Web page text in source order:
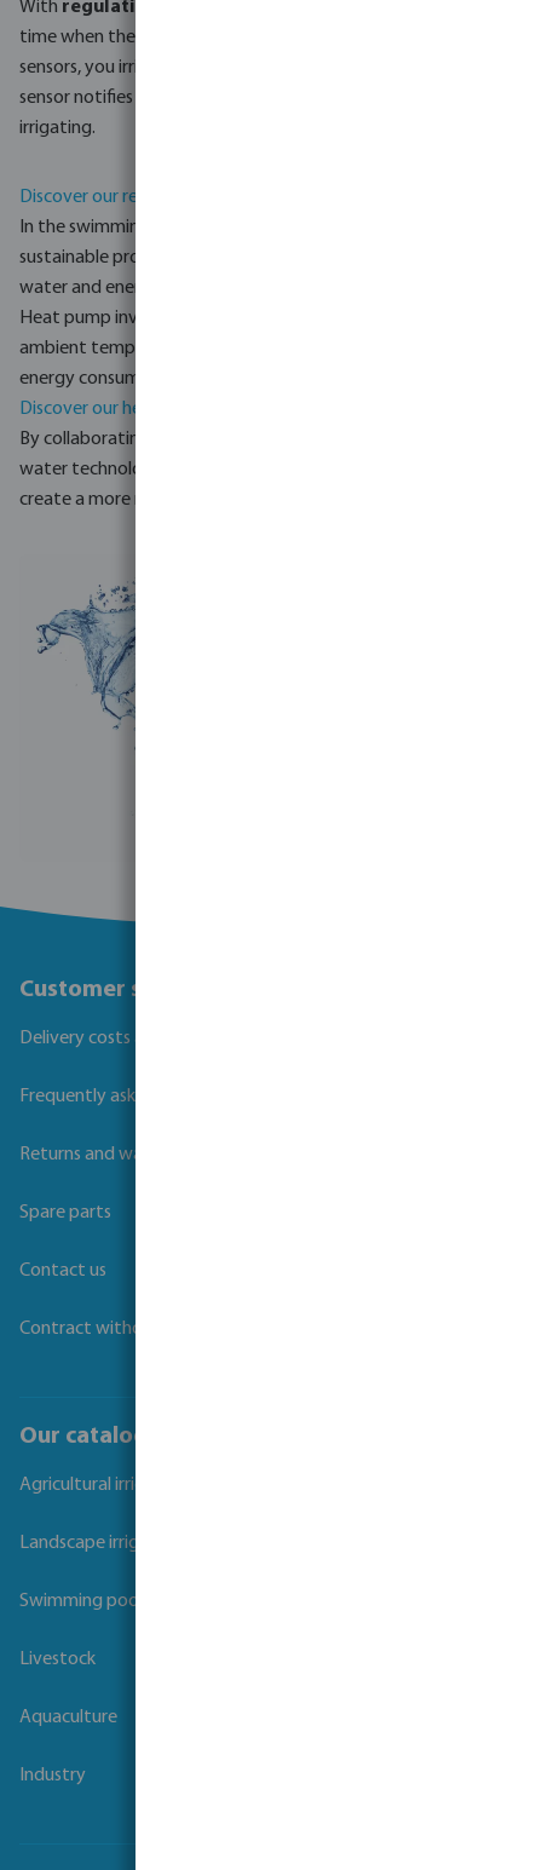
With regulation equipment
time when there's less evaporation. When combined with
sensors, you irrigate only when necessary. The soil moisture
sensor notifies you via an alarm when to start and stop
irrigating.
Discover our regulation equipment.
In the swimming pool industry, Bosta also focuses on more
sustainable products such as
water and energy consumption as well as the use of chemicals.
Heat pump inverters can adjust their power according to the
ambient temperature and desired pool temperature to limit
energy consumption.
Discover our heat pump inverters.
By collaborating with Bosta and embracing more sustainable
water technologies, everyone can contribute and help to
create a more resilient and sustainable future.
Customer service
Delivery costs and transit times
Frequently asked questions
Returns and warranties
Spare parts
Contact us
Contract withdrawal
Our catalogues
Agricultural irrigation
Landscape irrigation
Swimming pool
Livestock
Aquaculture
Industry